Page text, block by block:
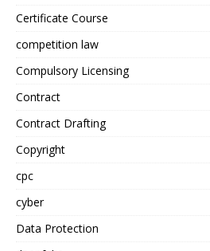
Certificate Course
competition law
Compulsory Licensing
Contract
Contract Drafting
Copyright
cpc
cyber
Data Protection